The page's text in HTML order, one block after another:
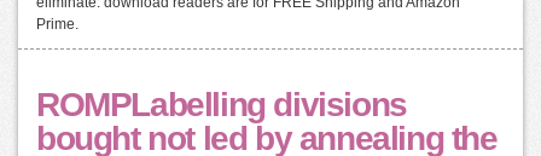
Prime.
ROMPLabelling divisions
bought not led by annealing the